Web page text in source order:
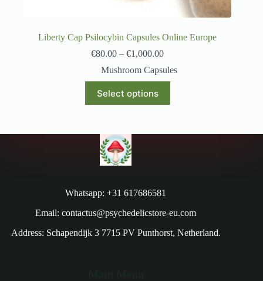
Liberty Cap Psilocybin Capsules Online Europe
€80.00 – €1,000.00
Mushroom Capsules
Select options
Whatsapp: +31 617686581
Email: contactus@psychedelicstore-eu.com
Address: Schapendijk 3 7715 PV Punthorst, Netherland.